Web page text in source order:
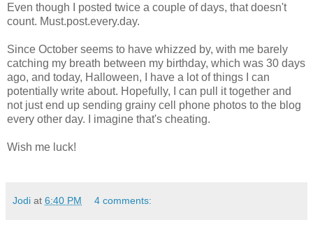
Even though I posted twice a couple of days, that doesn't
count. Must.post.every.day.
Since October seems to have whizzed by, with me barely
catching my breath between my birthday, which was 30 days
ago, and today, Halloween, I have a lot of things I can
potentially write about. Hopefully, I can pull it together and
not just end up sending grainy cell phone photos to the blog
every other day. I imagine that's cheating.
Wish me luck!
Jodi at 6:40 PM 4 comments: